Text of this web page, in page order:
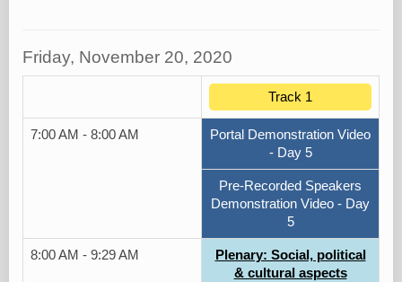
Friday, November 20, 2020
Track 1
7:00 AM - 8:00 AM
Portal Demonstration Video
- Day 5
Pre-Recorded Speakers
Demonstration Video - Day
5
8:00 AM - 9:29 AM
Plenary: Social, political
& cultural aspects